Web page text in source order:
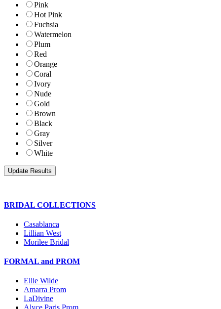
Pink
Hot Pink
Fuchsia
Watermelon
Plum
Red
Orange
Coral
Ivory
Nude
Gold
Brown
Black
Gray
Silver
White
BRIDAL COLLECTIONS
Casablanca
Lillian West
Morilee Bridal
FORMAL and PROM
Ellie Wilde
Amarra Prom
LaDivine